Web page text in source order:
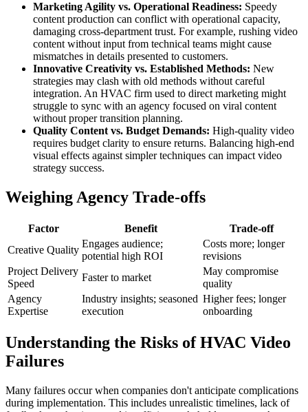
Marketing Agility vs. Operational Readiness: Speedy
content production can conflict with operational capacity,
damaging cross-department trust. For example, rushing video
content without input from technical teams might cause
mismatches in details presented to customers.
Innovative Creativity vs. Established Methods: New
strategies may clash with old methods without careful
integration. An HVAC firm used to direct marketing might
struggle to sync with an agency focused on viral content
without proper transition planning.
Quality Content vs. Budget Demands: High-quality video
requires budget clarity to ensure returns. Balancing high-end
visual effects against simpler techniques can impact video
strategy success.
Weighing Agency Trade-offs
Factor Benefit
Trade-off
Creative Quality
Engages audience;
potential high ROI
Costs more; longer
revisions
Project Delivery
Speed
Faster to market
May compromise
quality
Agency
Expertise
Industry insights; seasoned
execution
Higher fees; longer
onboarding
Understanding the Risks of HVAC Video
Failures
Many failures occur when companies don't anticipate complications
during implementation. This includes unrealistic timelines, lack of